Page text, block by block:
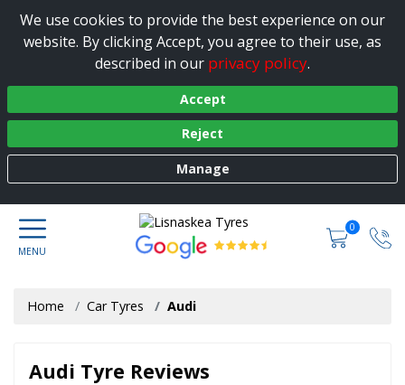
We use cookies to provide the best experience on our
website. By clicking Accept, you agree to their use, as
described in our privacy policy.
Accept
Reject
Manage
0
Home Car Tyres Audi
Audi Tyre Reviews